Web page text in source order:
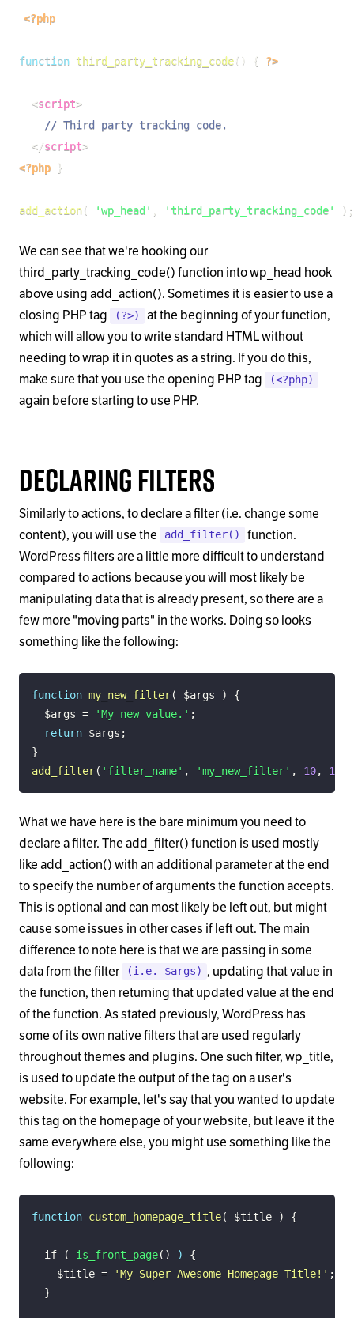
<?php
function third_party_tracking_code( ) { ?>
<script>
// Third party tracking code.
</script>
<?php }
add_action( 'wp_head' , 'third_party_tracking_code' ) ;
We can see that we're hooking our
third_party_tracking_code() function into wp_head hook
above using add_action(). Sometimes it is easier to use a
closing PHP tag
(?>)
at the beginning of your function,
which will allow you to write standard HTML without
needing to wrap it in quotes as a string. If you do this,
make sure that you use the opening PHP tag
(<?php)
again before starting to use PHP.
Declaring Filters
Similarly to actions, to declare a filter (i.e. change some
content), you will use the
add_filter()
function.
WordPress filters are a little more difficult to understand
compared to actions because you will most likely be
manipulating data that is already present, so there are a
few more "moving parts" in the works. Doing so looks
something like the following:
function my_new_filter( $args )
{
$args = 'My new value.' ;
return $args ;
}
add_filter( 'filter_name' , 'my_new_filter' , 10, 1
What we have here is the bare minimum you need to
declare a filter. The add_filter() function is used mostly
like add_action() with an additional parameter at the end
to specify the number of arguments the function accepts.
This is optional and can most likely be left out, but might
cause some issues in other cases if left out. The main
difference to note here is that we are passing in some
data from the filter
(i.e. $args) , updating that value in
the function, then returning that updated value at the end
of the function. As stated previously, WordPress has
some of its own native filters that are used regularly
throughout themes and plugins. One such filter, wp_title,
is used to update the output of the tag on a user's
website. For example, let's say that you wanted to update
this tag on the homepage of your website, but leave it the
same everywhere else, you might use something like the
following:
function custom_homepage_title( $title ) {
if ( is_front_page( ) )
{
$title = 'My Super Awesome Homepage Title!' ;
}